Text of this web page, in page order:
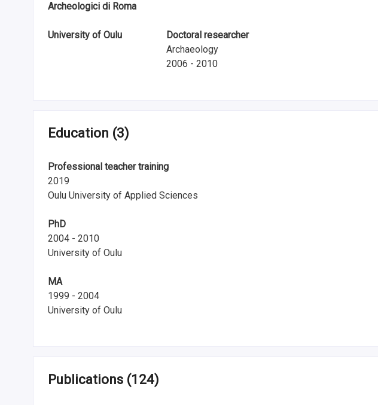
Archeologici di Roma
University of Oulu
Doctoral researcher
Archaeology
2006 - 2010
Education (3)
Professional teacher training
2019
Oulu University of Applied Sciences
PhD
2004 - 2010
University of Oulu
MA
1999 - 2004
University of Oulu
Publications (124)